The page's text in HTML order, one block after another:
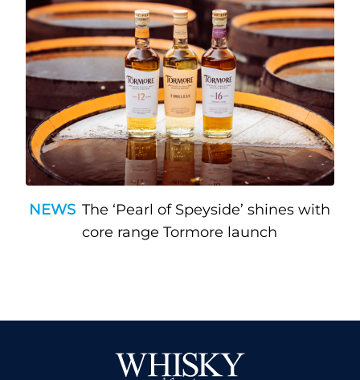
NEWS The ‘Pearl of Speyside’ shines with
core range Tormore launch